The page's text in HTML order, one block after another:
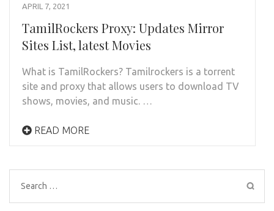
APRIL 7, 2021
TamilRockers Proxy: Updates Mirror
Sites List, latest Movies
What is TamilRockers? Tamilrockers is a torrent
site and proxy that allows users to download TV
shows, movies, and music. …
READ MORE
Search
for: